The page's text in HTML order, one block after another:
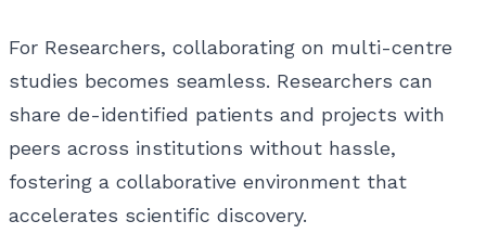
For Researchers, collaborating on multi-centre
studies becomes seamless. Researchers can
share de-identified patients and projects with
peers across institutions without hassle,
fostering a collaborative environment that
accelerates scientific discovery.